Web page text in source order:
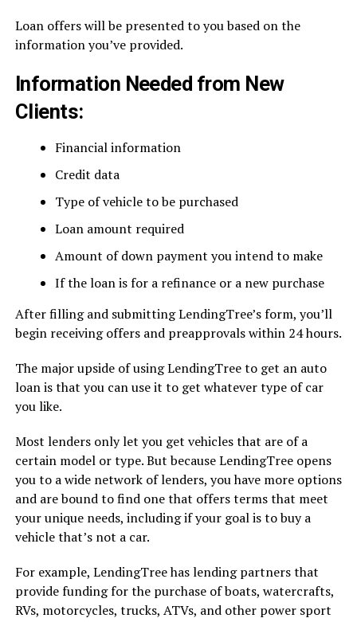
Loan offers will be presented to you based on the
information you’ve provided.
Information Needed from New
Clients:
Financial information
Credit data
Type of vehicle to be purchased
Loan amount required
Amount of down payment you intend to make
If the loan is for a refinance or a new purchase
After filling and submitting LendingTree’s form, you’ll
begin receiving offers and preapprovals within 24 hours.
The major upside of using LendingTree to get an auto
loan is that you can use it to get whatever type of car
you like.
Most lenders only let you get vehicles that are of a
certain model or type. But because LendingTree opens
you to a wide network of lenders, you have more options
and are bound to find one that offers terms that meet
your unique needs, including if your goal is to buy a
vehicle that’s not a car.
For example, LendingTree has lending partners that
provide funding for the purchase of boats, watercrafts,
RVs, motorcycles, trucks, ATVs, and other power sport